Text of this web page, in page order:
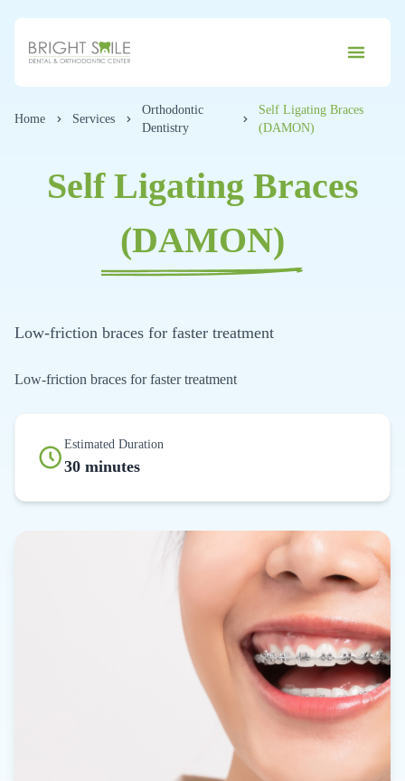
Home Services
Orthodontic
Dentistry
Self Ligating Braces
(DAMON)
Self Ligating Braces
(DAMON)
Low-friction braces for faster treatment
Low-friction braces for faster treatment
Estimated Duration
30 minutes